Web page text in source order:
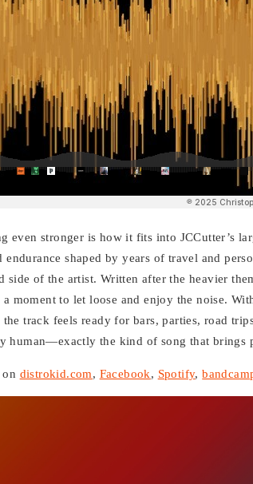
even stronger is how it fits into JCCutter’s
shaped by years of travel and
side of the artist. Written after the heavier
moment to let loose and enjoy the noise.
track feels ready for bars, parties, road
human—exactly the kind of song that brings
on distrokid.com, Facebook, Spotify,